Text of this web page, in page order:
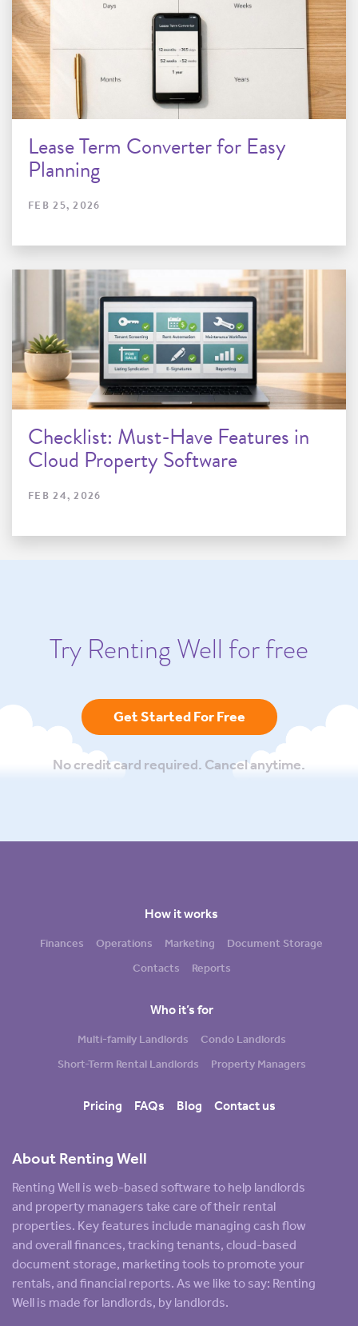
Lease Term Converter for Easy
Planning
FEB 25, 2026
Checklist: Must-Have Features in
Cloud Property Software
FEB 24, 2026
Try Renting Well for free
Get Started For Free
No credit card required. Cancel anytime.
About Renting Well
Renting Well is web-based software to help landlords
and property managers take care of their rental
properties. Key features include managing cash flow
and overall finances, tracking tenants, cloud-based
document storage, marketing tools to promote your
rentals, and financial reports. As we like to say: Renting
Well is made for landlords, by landlords.
How it works
Finances Operations Marketing
Document Storage
Contacts
Reports
Who it’s for
Multi-family Landlords
Condo Landlords
Short-Term Rental Landlords
Property Managers
Pricing FAQs Blog Contact us